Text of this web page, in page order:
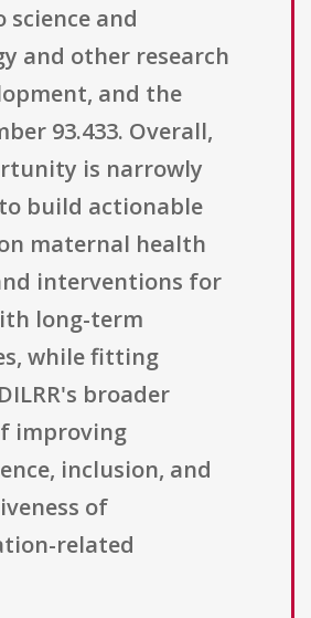
science and
and other research
and the
93.433. Overall,
is narrowly
build actionable
maternal health
interventions for
long-term
while fitting
broader
improving
inclusion, and
of
related